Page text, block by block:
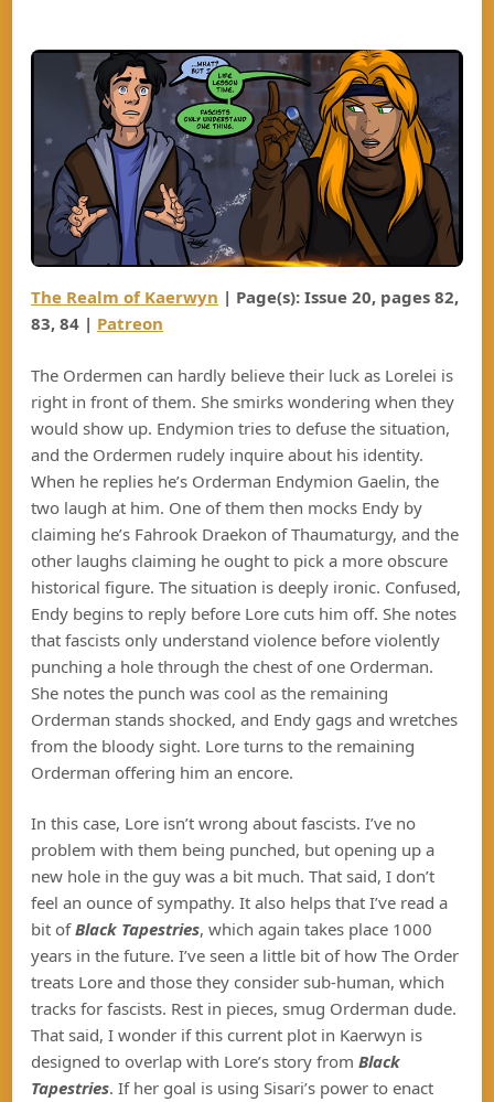
The Realm of Kaerwyn | Page(s): Issue 20, pages82,
83, 84 | Patreon
The Ordermen can hardly believe their luck as Lorelei is
right in front of them. She smirks wondering when they
would show up. Endymion tries to defuse the situation,
and the Ordermen rudely inquire about his identity.
When he replies he’s Orderman Endymion Gaelin, the
two laugh at him. One of them then mocks Endy by
claiming he’s Fahrook Draekon of Thaumaturgy, and the
other laughs claiming he ought to pick a more obscure
historical figure. The situation is deeply ironic. Confused,
Endy begins to reply before Lore cuts him off. She notes
that fascists only understand violence before violently
punching a hole through the chest of one Orderman.
She notes the punch was cool as the remaining
Orderman stands shocked, and Endy gags and wretches
from the bloody sight. Lore turns to the remaining
Orderman offering him an encore.
In this case, Lore isn’t wrong about fascists. I’ve no
problem with them being punched, but opening up a
new hole in the guy was a bit much. That said, I don’t
feel an ounce of sympathy. It also helps that I’ve read a
bit ofBlack Tapestries, which again takes place 1000
years in the future. I’ve seen a little bit of how The Order
treats Lore and those they consider sub-human, which
tracks for fascists. Rest in pieces, smug Orderman dude.
That said, I wonder if this current plot in Kaerwyn is
designed to overlap with Lore’s story fromBlack
Tapestries. If her goal is using Sisari’s power to enact